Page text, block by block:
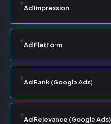
Ad Impression
Ad Platform
Ad Rank (Google Ads)
Ad Relevance (Google Ads)